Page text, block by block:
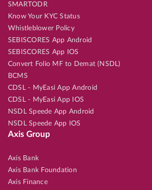
SMARTODR
Know Your KYC Status
Whistleblower Policy
SEBISCORES App Android
SEBISCORES App IOS
Convert Folio MF to Demat (NSDL)
BCMS
CDSL - MyEasi App Android
CDSL - MyEasi App IOS
NSDL Speede App Android
NSDL Speede App IOS
Axis Group
Axis Bank
Axis Bank Foundation
Axis Finance